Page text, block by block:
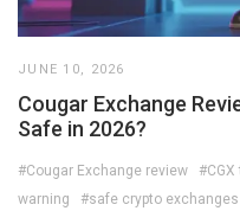
JUNE 10, 2026
Cougar Exchange
Safe in 2026?
#Cougar Exchange review
warning
#safe crypto exchanges